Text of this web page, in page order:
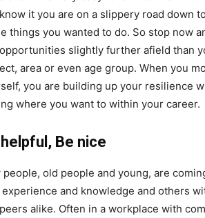
it you are on a slippery road down
things you wanted to do. So stop now
slightly further afield than
area or even age group. When you
you are building up your resilience
where you want to within your career.
helpful, Be nice
people, old people and young, are
and knowledge and others
alike. Often in a workplace with